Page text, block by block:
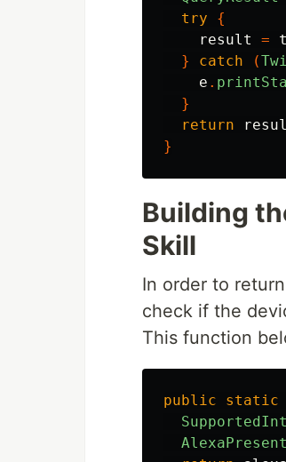
try
{
result
=
}
catch (
e .
}
return
}
Building
Skill
In order to
check if the
This function
public static